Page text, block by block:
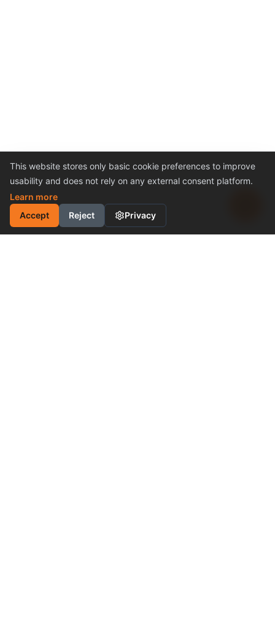
This website stores only basic cookie preferences to improve
usability and does not rely on any external consent platform.
Learn more
Accept
Reject Privacy